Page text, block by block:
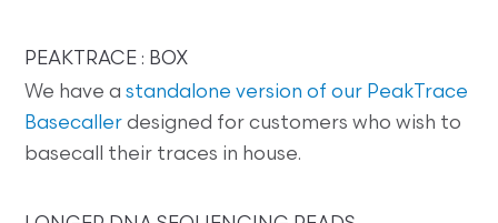
PEAKTRACE : BOX
We have astandalone version of our PeakTrace
Basecaller designed for customers who wish to
basecall their traces in house.